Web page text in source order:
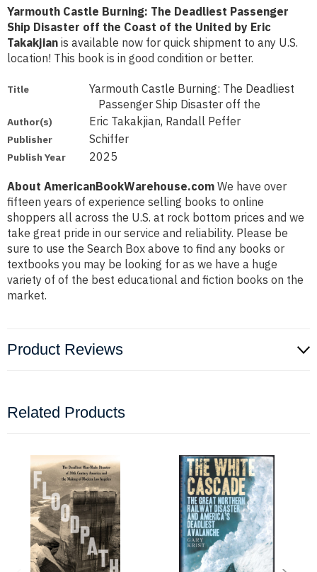
Yarmouth Castle Burning: The Deadliest Passenger
Ship Disaster off the Coast of the United by Eric
Takakjian is available now for quick shipment to any U.S.
location! This book is in good condition or better.
Title
Yarmouth Castle Burning: The Deadliest
Passenger Ship Disaster off the
Author(s) Eric Takakjian, Randall Peffer
Publisher Schiffer
Publish Year 2025
About AmericanBookWarehouse.com We have over
fifteen years of experience selling books to online
shoppers all across the U.S. at rock bottom prices and we
take great pride in our service and reliability. Please be
sure to use the Search Box above to find any books or
textbooks you may be looking for as we have a huge
variety of of the best educational and fiction books on the
market.
Product Reviews
Related Products